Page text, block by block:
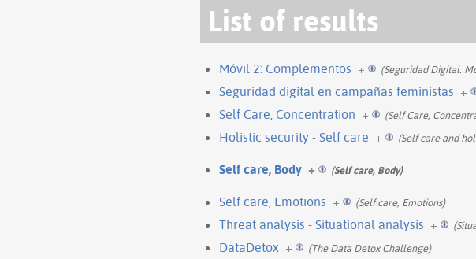
List of results
Móvil 2: Complementos + (Seguridad Digital.
Seguridad digital en campañas feministas +
Self Care, Concentration + (Self Care,
Holistic security - Self care + (Self care and
Self care, Body + (Self care, Body)
Self care, Emotions + (Self care, Emotions)
Threat analysis - Situational analysis +
DataDetox + (The Data Detox Challenge)